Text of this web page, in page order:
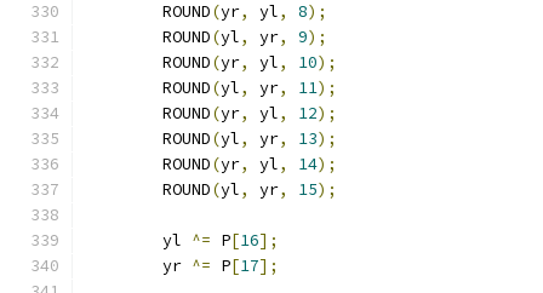
	ROUND
(yr, yl, 8);
	ROUND
(yl, yr, 9);
	ROUND
(yr, yl, 10);
	ROUND
(yl, yr, 11);
	ROUND
(yr, yl, 12);
	ROUND
(yl, yr, 13);
	ROUND
(yr, yl, 14);
	ROUND
(yl, yr, 15);
	yl
^= P[16];
	yr
^= P[17];